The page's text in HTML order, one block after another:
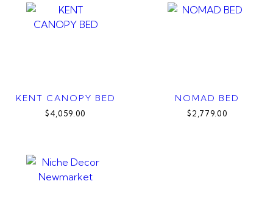
KENT CANOPY BED
$4,059.00
NOMAD BED
$2,779.00